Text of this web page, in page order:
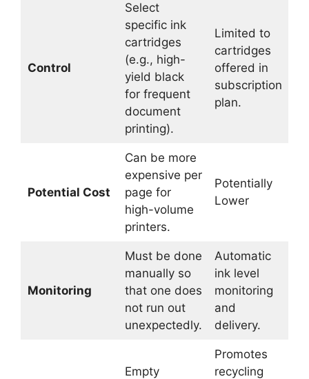
Control
Select
specific ink
cartridges
(e.g., high-
yield black
for frequent
document
printing).
Limited to
cartridges
offered in
subscription
plan.
Potential Cost
Can be more
expensive per
page for
high-volume
printers.
Potentially
Lower
Monitoring
Must be done
manually so
that one does
not run out
unexpectedly.
Automatic
ink level
monitoring
and
delivery.
Empty
Promotes
recycling